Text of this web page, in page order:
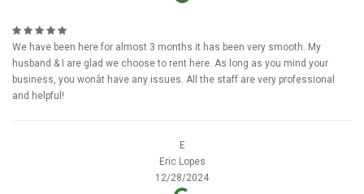
We have been here for almost 3 months it has been very smooth. My
husband & I are glad we choose to rent here. As long as you mind your
business, you wonât have any issues. All the staff are very professional
and helpful!
E
Eric Lopes
12/28/2024